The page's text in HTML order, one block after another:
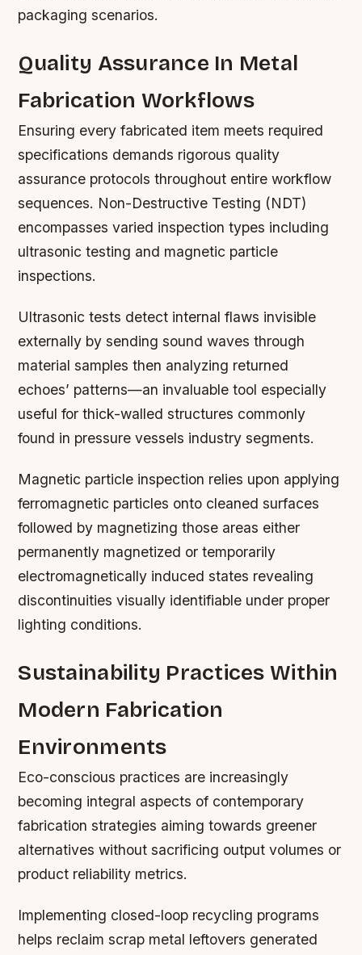
packaging scenarios.
Quality Assurance In Metal
Fabrication Workflows
Ensuring every fabricated item meets required
specifications demands rigorous quality
assurance protocols throughout entire workflow
sequences. Non-Destructive Testing (NDT)
encompasses varied inspection types including
ultrasonic testing and magnetic particle
inspections.
Ultrasonic tests detect internal flaws invisible
externally by sending sound waves through
material samples then analyzing returned
echoes’ patterns—an invaluable tool especially
useful for thick-walled structures commonly
found in pressure vessels industry segments.
Magnetic particle inspection relies upon applying
ferromagnetic particles onto cleaned surfaces
followed by magnetizing those areas either
permanently magnetized or temporarily
electromagnetically induced states revealing
discontinuities visually identifiable under proper
lighting conditions.
Sustainability Practices Within
Modern Fabrication
Environments
Eco-conscious practices are increasingly
becoming integral aspects of contemporary
fabrication strategies aiming towards greener
alternatives without sacrificing output volumes or
product reliability metrics.
Implementing closed-loop recycling programs
helps reclaim scrap metal leftovers generated